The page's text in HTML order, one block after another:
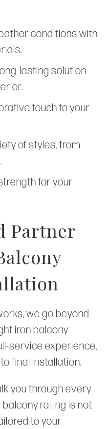
conditions with
lasting solution
touch to your
of styles, from
for your
Partner
we go beyond
iron balcony
service experience,
final installation.
you through every
railing is not
to your